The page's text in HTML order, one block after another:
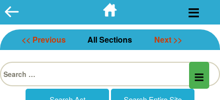
Skip
to
content
<< Previous All Sections Next >>
Search
for: